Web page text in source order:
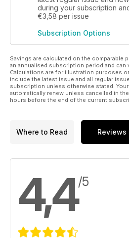
during your subscription
€3,58 per issue
Subscription Options
Savings are calculated on the comparable
an annualised subscription period and can
Calculations are for illustration purposes
include the latest issue and all regular
subscription unless otherwise stated.
automatically renew unless cancelled in
hours before the end of the current
Where to Read Reviews
4,4/5